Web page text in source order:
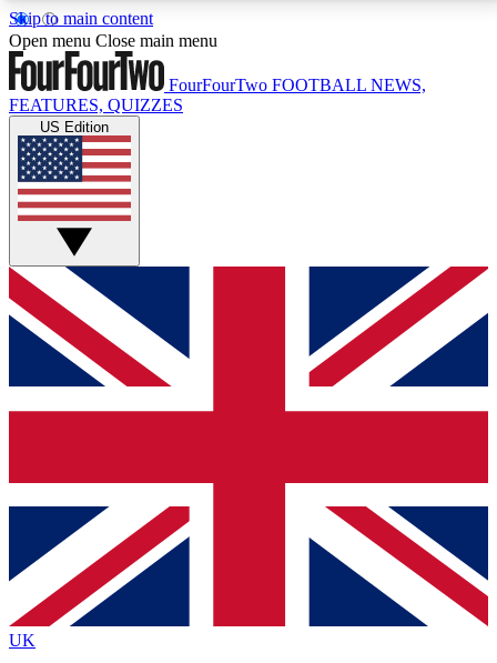
Skip to main content
17
MEMBER FEATURESACCESS AVAILABLE
Live Q&A Sessions
Weekly interactive sessions
GET CLUB ACCESS QUICK
For the quickest way to join, simply enter your email
below and get access. We will send a confirmation
and sign you up to our newsletter to keep you
Contact me with news and offers from other Future
brands
By submitting your information you agree to the Terms & Conditionsand
Privacy
Policyand are aged 16 or over.
Open menu Close main menu
FourFourTwo FOOTBALL NEWS,
FEATURES, QUIZZES
US Edition
UK